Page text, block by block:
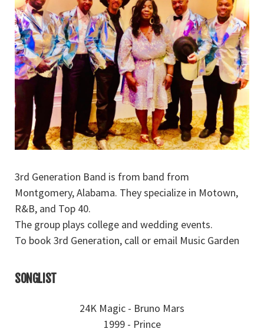
3rd Generation Band is from band from
Montgomery, Alabama. They specialize in Motown,
R&B, and Top 40.
The group plays college and wedding events.
To book 3rd Generation, call or email Music Garden
SONGLIST
24K Magic - Bruno Mars
1999 - Prince